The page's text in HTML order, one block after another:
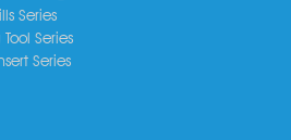
Series
Series
Series